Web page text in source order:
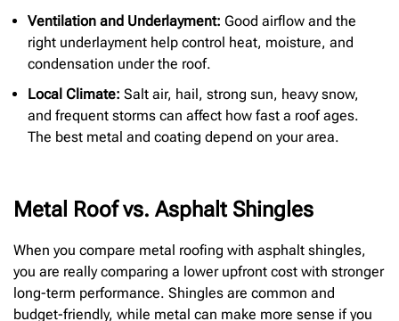
Ventilation and Underlayment: Good airflow and the
right underlayment help control heat, moisture, and
condensation under the roof.
Local Climate: Salt air, hail, strong sun, heavy snow,
and frequent storms can affect how fast a roof ages.
The best metal and coating depend on your area.
Metal Roof vs. Asphalt Shingles
When you compare metal roofing with asphalt shingles,
you are really comparing a lower upfront cost with stronger
long-term performance. Shingles are common and
budget-friendly, while metal can make more sense if you